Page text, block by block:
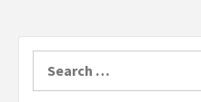
for: